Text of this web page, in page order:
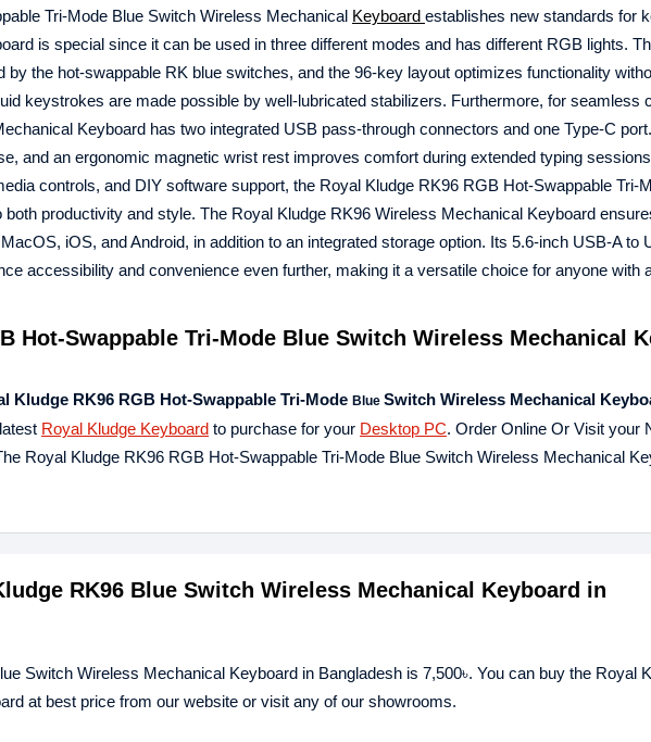
Tri-Mode Blue Switch Wireless Mechanical Keyboard establishes new standards for
is special since it can be used in three different modes and has different RGB lights.
by the hot-swappable RK blue switches, and the 96-key layout optimizes functionality
keystrokes are made possible by well-lubricated stabilizers. Furthermore, for seamless
Keyboard has two integrated USB pass-through connectors and one Type-C
and an ergonomic magnetic wrist rest improves comfort during extended typing
controls, and DIY software support, the Royal Kludge RK96 RGB Hot-Swappable Tri-
productivity and style. The Royal Kludge RK96 Wireless Mechanical Keyboard
iOS, and Android, in addition to an integrated storage option. Its 5.6-inch USB-A to
accessibility and convenience even further, making it a versatile choice for anyone with
Hot-Swappable Tri-Mode Blue Switch Wireless Mechanical
Kludge RK96 RGB Hot-Swappable Tri-Mode Blue Switch Wireless Mechanical
Royal Kludge Keyboard to purchase for your Desktop PC. Order Online Or Visit your
Royal Kludge RK96 RGB Hot-Swappable Tri-Mode Blue Switch Wireless Mechanical
RK96 Blue Switch Wireless Mechanical Keyboard in
Switch Wireless Mechanical Keyboard in Bangladesh is 7,500৳. You can buy the Royal
at best price from our website or visit any of our showrooms.